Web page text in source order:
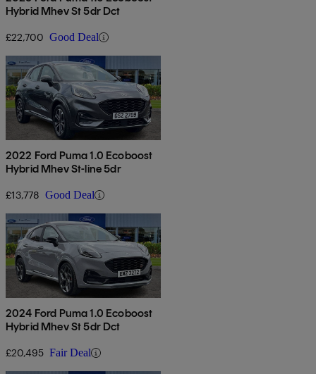
Hybrid Mhev St 5dr Dct
£22,700 Good Deal
2022 Ford Puma 1.0 Ecoboost
Hybrid Mhev St-line 5dr
£13,778 Good Deal
2024 Ford Puma 1.0 Ecoboost
Hybrid Mhev St 5dr Dct
£20,495 Fair Deal